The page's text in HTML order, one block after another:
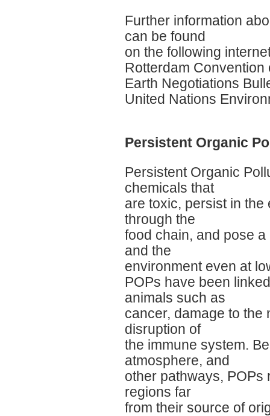
Further information
can be found
on the following
Rotterdam
Earth Negotiations
United Nations
Persistent Organic
Persistent Organic
chemicals that
are toxic, persist in
through the
food chain, and pose
and the
environment even at
POPs have been
animals such as
cancer, damage to
disruption of
the immune system.
atmosphere, and
other pathways, POPs
regions far
from their source of